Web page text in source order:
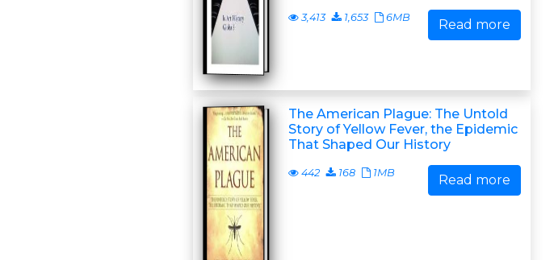
3,413 1,653 6MB Read more
The American Plague: The Untold
Story of Yellow Fever, the Epidemic
That Shaped Our History
442 168 1MB Read more